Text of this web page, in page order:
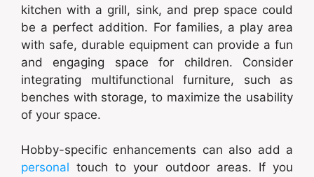
kitchen with a grill, sink, and prep space could
be a perfect addition. For families, a play area
with safe, durable equipment can provide a fun
and engaging space for children. Consider
integrating multifunctional furniture, such as
benches with storage, to maximize the usability
of your space.
Hobby-specific enhancements can also add a
personal touch to your outdoor areas. If you